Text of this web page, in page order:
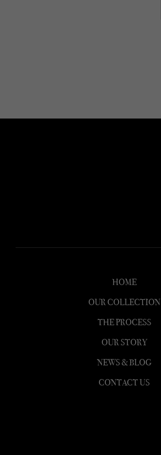
HOME
OUR COLLECTION
THE PROCESS
OUR STORY
NEWS & BLOG
CONTACT US